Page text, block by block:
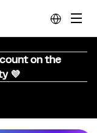
on the
💜